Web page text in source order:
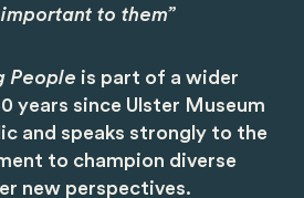
to them”
People is part of a wider
years since Ulster Museum
and speaks strongly to the
to champion diverse
new perspectives.